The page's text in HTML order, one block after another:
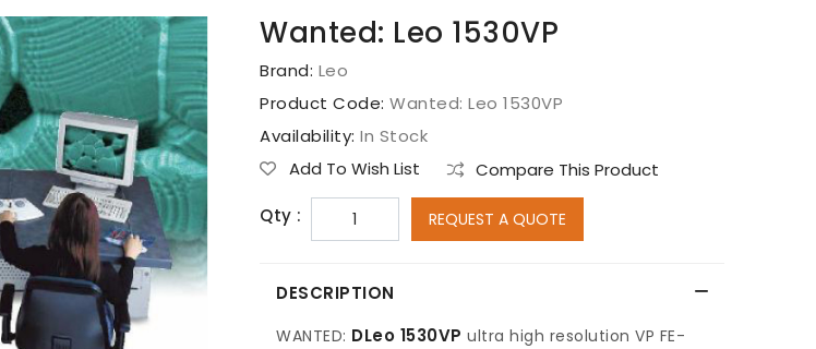
Wanted: Leo 1530VP
Brand: Leo
Product Code: Wanted: Leo 1530VP
Availability: In Stock
Add To Wish List
Compare This Product
Qty :
REQUEST A QUOTE
DESCRIPTION
WANTED: DLeo 1530VP ultra high resolution VP FE-